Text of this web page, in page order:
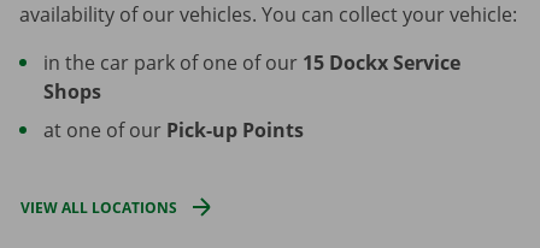
availability of our vehicles. You can collect your vehicle:
in the car park of one of our 15 Dockx Service
Shops
at one of our Pick-up Points
VIEW ALL LOCATIONS